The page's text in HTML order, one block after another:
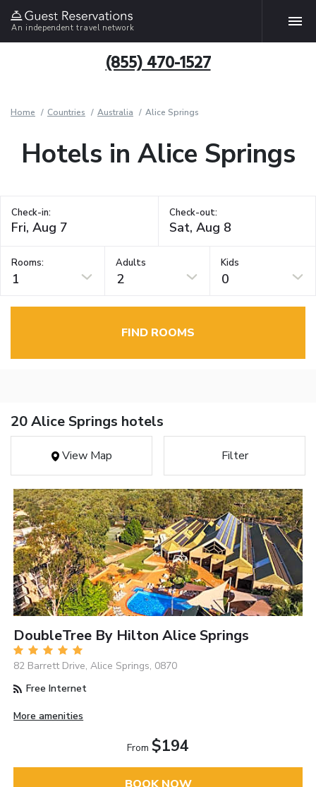
An independent travel network
(855) 470-1527
Home Countries Australia Alice Springs
Hotels in Alice Springs
Check-in: Check-out:
Rooms:
1
Adults
2
Kids
0
FIND ROOMS
20 Alice Springs hotels
View Map Filter
DoubleTree By Hilton Alice Springs
82 Barrett Drive, Alice Springs, 0870
Free Internet
More amenities
From $194